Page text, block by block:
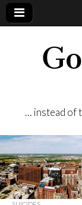
… instead of